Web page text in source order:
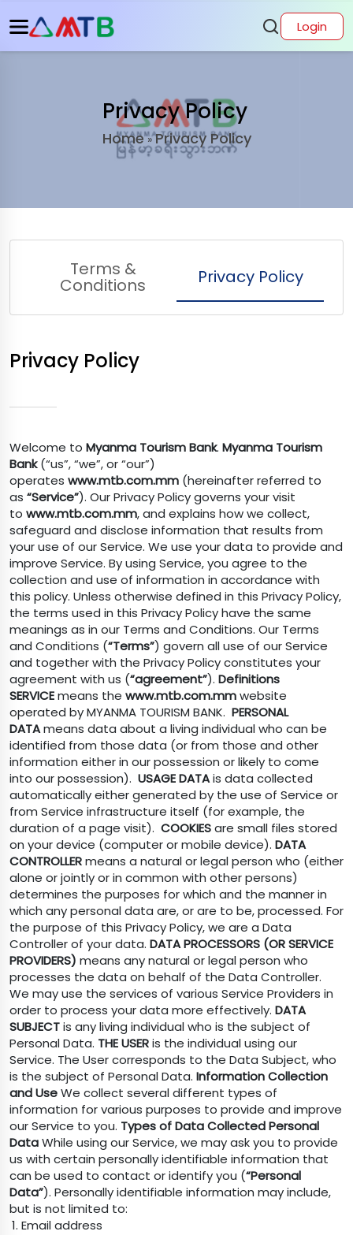
Login
Privacy Policy
Home»Privacy Policy
Terms &
Conditions Privacy Policy
Privacy Policy
Welcome to Myanma Tourism Bank. Myanma Tourism
Bank(“us”, “we”, or “our”)
operates www.mtb.com.mm (hereinafter referred to
as “Service”). Our Privacy Policy governs your visit
to www.mtb.com.mm, and explains how we collect,
safeguard and disclose information that results from
your use of our Service. We use your data to provide and
improve Service. By using Service, you agree to the
collection and use of information in accordance with
this policy. Unless otherwise defined in this Privacy Policy,
the terms used in this Privacy Policy have the same
meanings as in our Terms and Conditions. Our Terms
and Conditions (“Terms”) govern all use of our Service
and together with the Privacy Policy constitutes your
agreement with us (“agreement”). Definitions
SERVICEmeans the www.mtb.com.mmwebsite
operated by MYANMA TOURISM BANK. PERSONAL
DATAmeans data about a living individual who can be
identified from those data (or from those and other
information either in our possession or likely to come
into our possession). USAGE DATAis data collected
automatically either generated by the use of Service or
from Service infrastructure itself (for example, the
duration of a page visit). COOKIESare small files stored
on your device (computer or mobile device). DATA
CONTROLLERmeans a natural or legal person who (either
alone or jointly or in common with other persons)
determines the purposes for which and the manner in
which any personal data are, or are to be, processed. For
the purpose of this Privacy Policy, we are a Data
Controller of your data. DATA PROCESSORS (OR SERVICE
PROVIDERS) means any natural or legal person who
processes the data on behalf of the Data Controller.
We may use the services of various Service Providers in
order to process your data more effectively. DATA
SUBJECTis any living individual who is the subject of
Personal Data. THE USERis the individual using our
Service. The User corresponds to the Data Subject, who
is the subject of Personal Data. Information Collection
and UseWe collect several different types of
information for various purposes to provide and improve
our Service to you. Types of Data CollectedPersonal
DataWhile using our Service, we may ask you to provide
us with certain personally identifiable information that
can be used to contact or identify you (“Personal
Data”). Personally identifiable information may include,
but is not limited to:
Email address